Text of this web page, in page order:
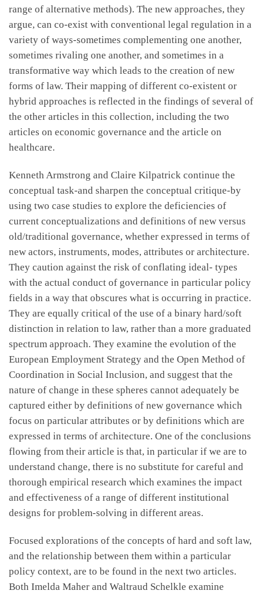
range of alternative methods). The new approaches, they
argue, can co-exist with conventional legal regulation in a
variety of ways-sometimes complementing one another,
sometimes rivaling one another, and sometimes in a
transformative way which leads to the creation of new
forms of law. Their mapping of different co-existent or
hybrid approaches is reflected in the findings of several of
the other articles in this collection, including the two
articles on economic governance and the article on
healthcare.
Kenneth Armstrong and Claire Kilpatrick continue the
conceptual task-and sharpen the conceptual critique-by
using two case studies to explore the deficiencies of
current conceptualizations and definitions of new versus
old/traditional governance, whether expressed in terms of
new actors, instruments, modes, attributes or architecture.
They caution against the risk of conflating ideal- types
with the actual conduct of governance in particular policy
fields in a way that obscures what is occurring in practice.
They are equally critical of the use of a binary hard/soft
distinction in relation to law, rather than a more graduated
spectrum approach. They examine the evolution of the
European Employment Strategy and the Open Method of
Coordination in Social Inclusion, and suggest that the
nature of change in these spheres cannot adequately be
captured either by definitions of new governance which
focus on particular attributes or by definitions which are
expressed in terms of architecture. One of the conclusions
flowing from their article is that, in particular if we are to
understand change, there is no substitute for careful and
thorough empirical research which examines the impact
and effectiveness of a range of different institutional
designs for problem-solving in different areas.
Focused explorations of the concepts of hard and soft law,
and the relationship between them within a particular
policy context, are to be found in the next two articles.
Both Imelda Maher and Waltraud Schelkle examine